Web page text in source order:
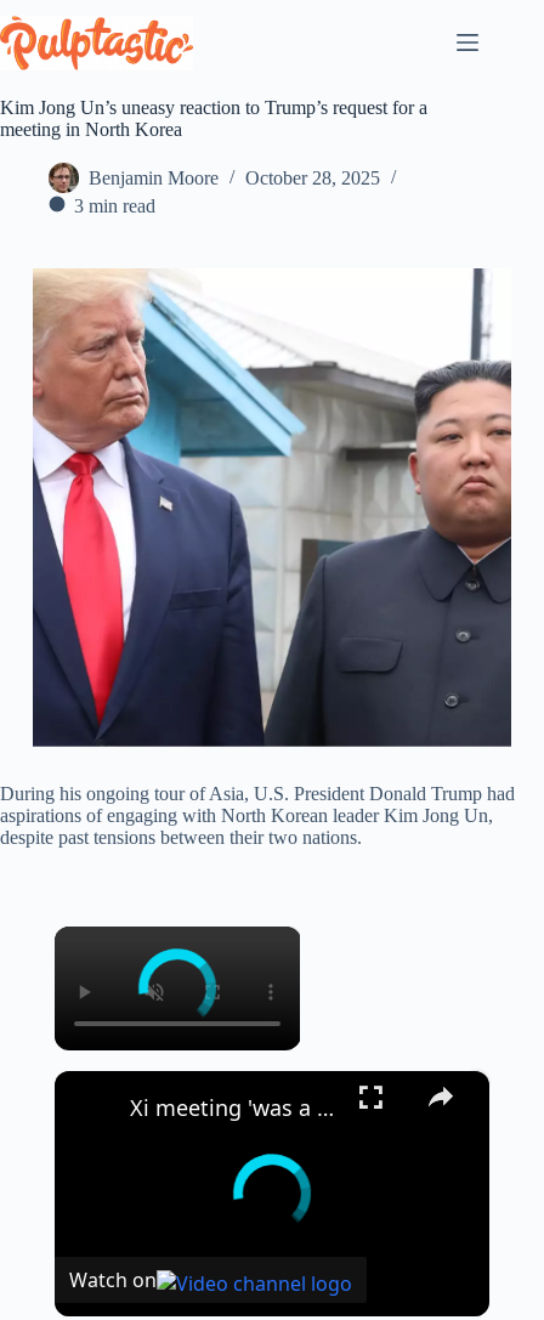
to
content
Kim Jong Un’s uneasy reaction to Trump’s request for a
meeting in North Korea
Benjamin Moore
October 28, 2025
3 min read
During his ongoing tour of Asia, U.S. President Donald Trump had
aspirations of engaging with North Korean leader Kim Jong Un,
despite past tensions between their two nations.
×
×
Xi meeting 'was a success for Kim Jong Un', experts says
Watch on